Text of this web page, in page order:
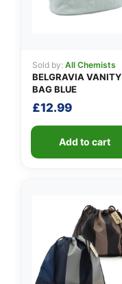
Sold by: All Chemists
BELGRAVIA VANITY
BAG BLUE
£12.99
Add to cart